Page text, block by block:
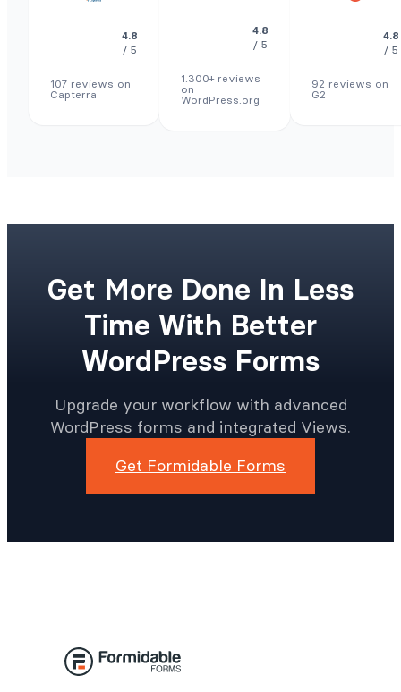
4.8
/ 5
107 reviews on
Capterra
4.8
/ 5
1.300+ reviews
on
WordPress.org
4.8
/ 5
92 reviews on
G2
Get More Done In Less
Time With Better
WordPress Forms
Upgrade your workflow with advanced
WordPress forms and integrated Views.
Get Formidable Forms